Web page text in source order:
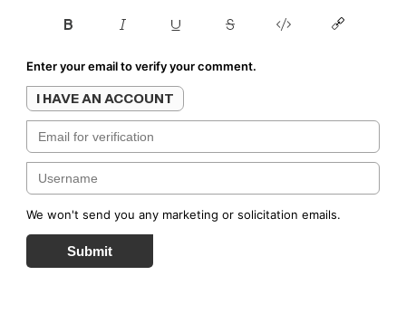
Enter your email to verify your comment.
I HAVE AN ACCOUNT
We won't send you any marketing or solicitation emails.
Submit